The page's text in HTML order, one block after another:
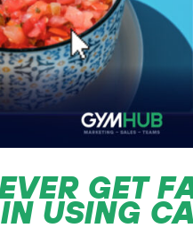
GET
USING